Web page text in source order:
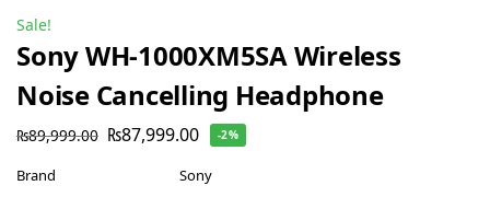
Sale!
Sony WH-1000XM5SA Wireless
Noise Cancelling Headphone
₨89,999.00 ₨87,999.00 -2%
Brand
Sony